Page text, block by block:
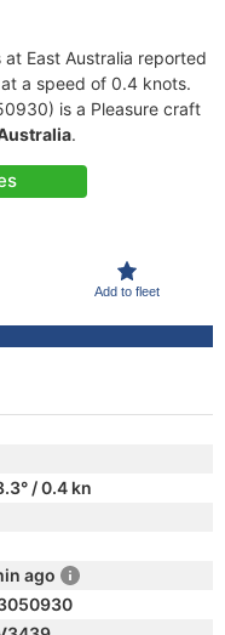
at East Australia reported
a speed of 0.4 knots.
is a Pleasure craft
.
Add to fleet
/ 0.4 kn
ago